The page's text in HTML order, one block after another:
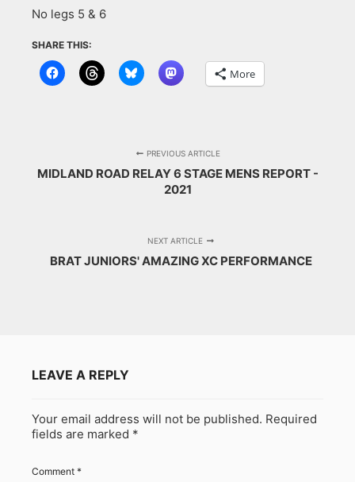
No legs 5 & 6
SHARE THIS:
More
PREVIOUS ARTICLE
MIDLAND ROAD RELAY 6 STAGE MENS REPORT -
2021
NEXT ARTICLE
BRAT JUNIORS' AMAZING XC PERFORMANCE
LEAVE A REPLY
Your email address will not be published. Required
fields are marked *
Comment *